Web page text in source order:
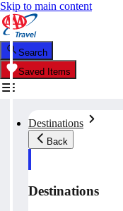
Skip to main content
Search
Saved Items
Destinations
Back
Destinations